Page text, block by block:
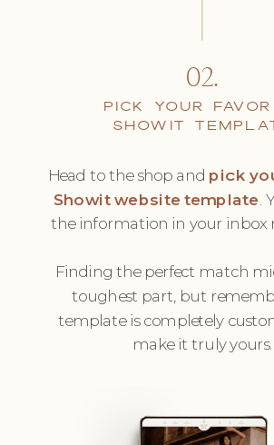
Head to the shop and pick
Showit website template .
the information in your inbox
Finding the perfect match
toughest part, but
template is completely
make it truly yours.
PICK YOUR
SHOWIT
02.